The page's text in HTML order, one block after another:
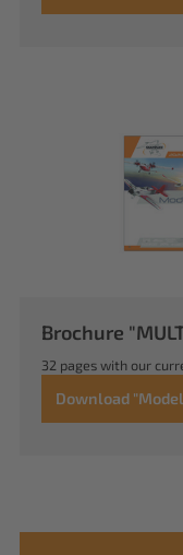
Brochure
32 pages with our
Download